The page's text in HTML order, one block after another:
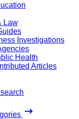
Law
Investigations
Health
Articles